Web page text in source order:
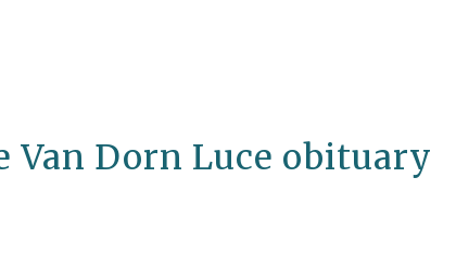
Van Dorn Luce obituary